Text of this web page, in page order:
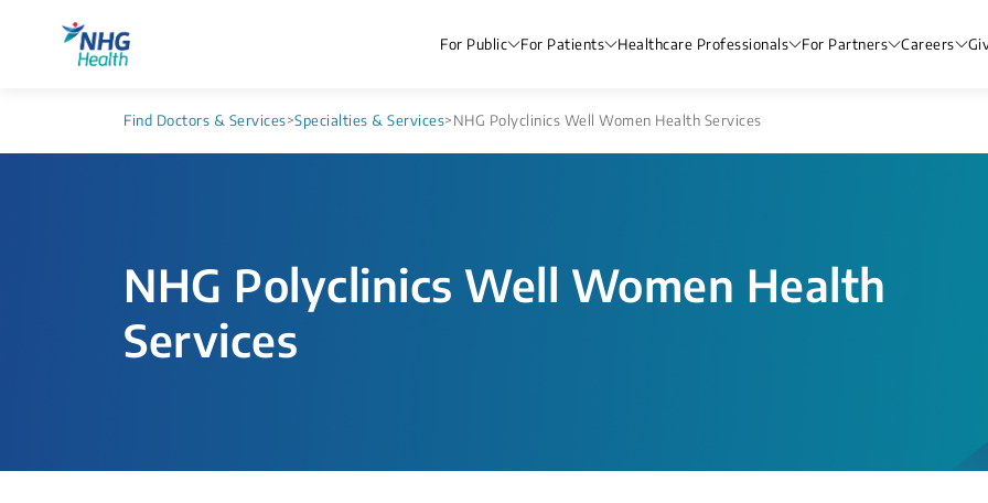
For Public For Patients Healthcare Professionals For Partners Careers
Find Doctors & Services>Specialties & Services>NHG Polyclinics Well Women Health Services
NHG Polyclinics Well Women Health
Services